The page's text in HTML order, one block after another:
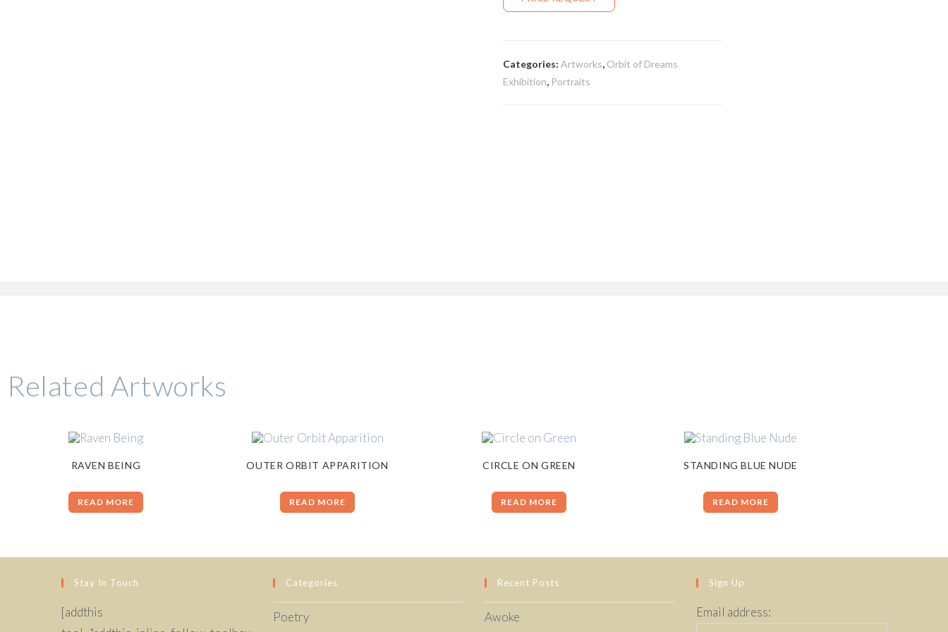
Categories: Artworks, Orbit of Dreams
Exhibition, Portraits
Related Artworks
RAVEN BEING
READ MORE
OUTER ORBIT APPARITION
READ MORE
CIRCLE ON GREEN
READ MORE
STANDING BLUE NUDE
READ MORE
Stay In Touch
[addthis
Categories
Poetry
Recent Posts
Awoke
Sign Up
Email address: